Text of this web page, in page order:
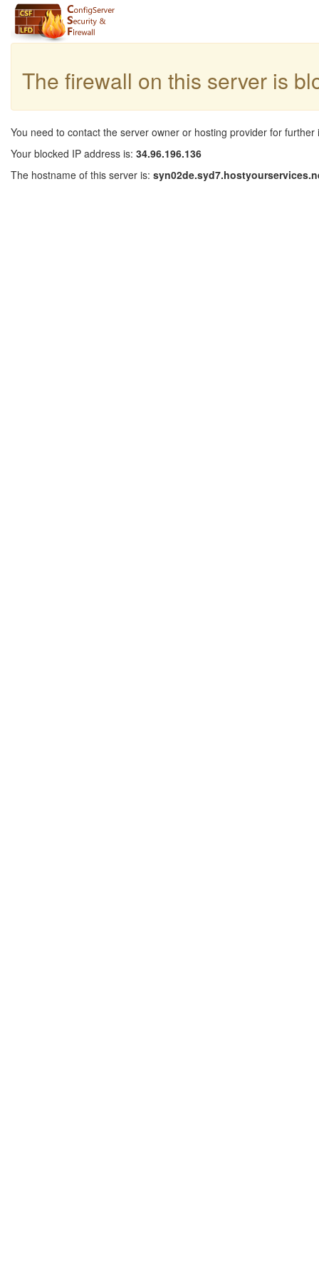
The firewall on this server is
You need to contact the server owner or hosting provider for further
Your blocked IP address is: 34.96.196.136
The hostname of this server is: